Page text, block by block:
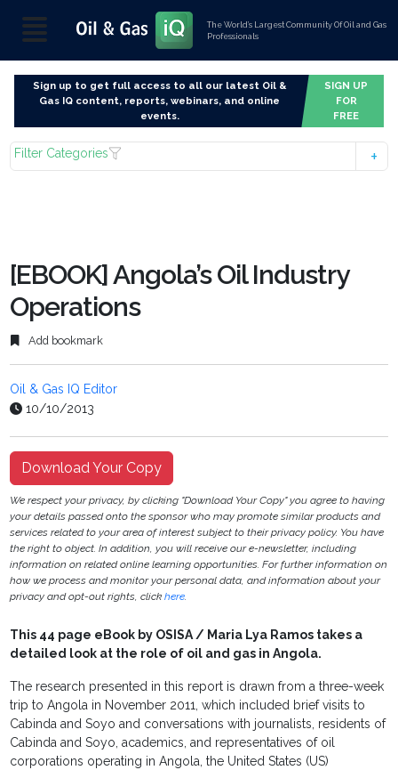
The World’s Largest Community Of Oil and Gas
Professionals
Sign up to get full access to all our latest Oil &
Gas IQ content, reports, webinars, and online
events.
SIGN UP
FOR
FREE
Filter Categories
[EBOOK] Angola’s Oil Industry
Operations
Add bookmark
Oil & Gas IQ Editor
10/10/2013
Download Your Copy
We respect your privacy, by clicking "Download Your Copy" you agree to having
your details passed onto the sponsor who may promote similar products and
services related to your area of interest subject to their privacy policy. You have
the right to object. In addition, you will receive our e-newsletter, including
information on related online learning opportunities. For further information on
how we process and monitor your personal data, and information about your
privacy and opt-out rights, clickhere.
This 44 page eBook by OSISA / Maria Lya Ramos takes a
detailed look at the role of oil and gas in Angola.
The research presented in this report is drawn from a three-week
trip to Angola in November 2011, which included brief visits to
Cabinda and Soyo and conversations with journalists, residents of
Cabinda and Soyo, academics, and representatives of oil
corporations operating in Angola, the United States (US)